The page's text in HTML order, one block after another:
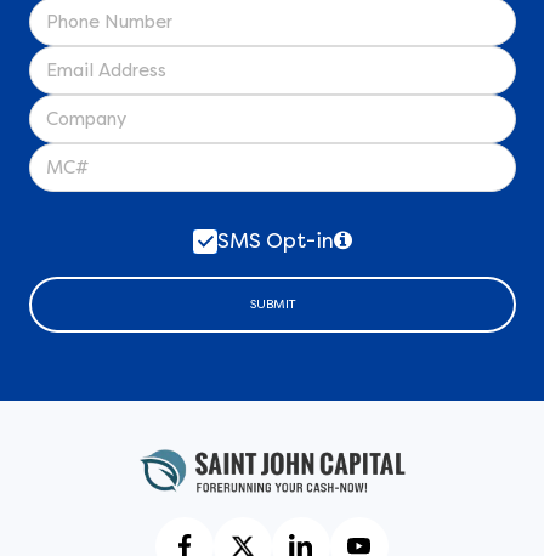
SMS Opt-in
SUBMIT